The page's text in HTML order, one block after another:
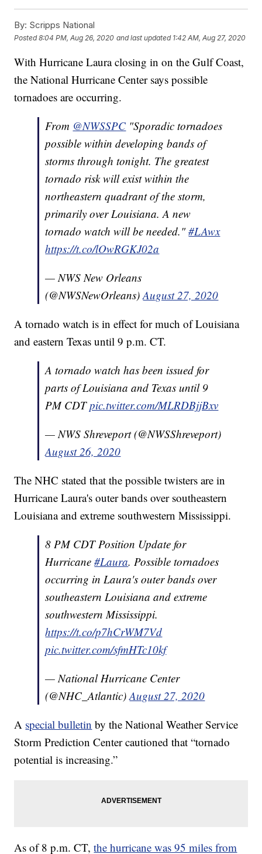
By: Scripps National
Posted8:04 PM, Aug 26, 2020 and last updated 1:42 AM, Aug 27, 2020
With Hurricane Laura closing in on the Gulf Coast,
the National Hurricane Center says possible
tornadoes are occurring.
From @NWSSPC "Sporadic tornadoes
possible within developing bands of
storms through tonight. The greatest
tornado risk will exist within the
northeastern quadrant of the storm,
primarily over Louisiana. A new
tornado watch will be needed."#LAwx
https://t.co/lOwRGKJ02a
— NWS New Orleans
(@NWSNewOrleans)August 27, 2020
A tornado watch is in effect for much of Louisiana
and eastern Texas until 9 p.m. CT.
A tornado watch has been issued for
parts of Louisiana and Texas until 9
PM CDTpic.twitter.com/MLRDBjjBxv
— NWS Shreveport (@NWSShreveport)
August 26, 2020
The NHC stated that the possible twisters are in
Hurricane Laura's outer bands over southeastern
Louisiana and extreme southwestern Mississippi.
8 PM CDT Position Update for
Hurricane#Laura. Possible tornadoes
occurring in Laura's outer bands over
southeastern Louisiana and extreme
southwestern Mississippi.
https://t.co/p7hCrWM7Vd
pic.twitter.com/sfmHTc10kf
— National Hurricane Center
(@NHC_Atlantic)August 27, 2020
A special bulletin by the National Weather Service
Storm Prediction Center cautioned that “tornado
potential is increasing.”
As of 8 p.m. CT,the hurricane was 95 miles from